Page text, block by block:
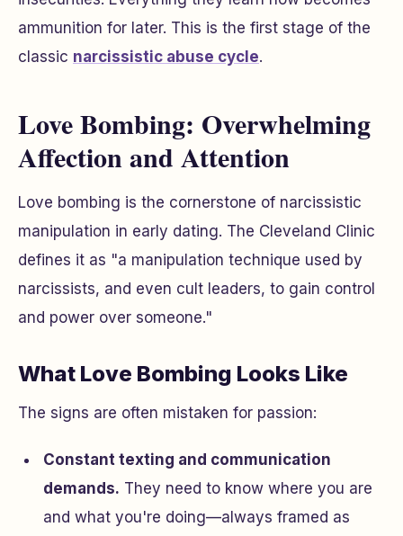
ammunition for later. This is the first stage of the
classic narcissistic abuse cycle.
Love Bombing: Overwhelming
Affection and Attention
Love bombing is the cornerstone of narcissistic
manipulation in early dating. The Cleveland Clinic
defines it as "a manipulation technique used by
narcissists, and even cult leaders, to gain control
and power over someone."
What Love Bombing Looks Like
The signs are often mistaken for passion:
Constant texting and communication
demands. They need to know where you are
and what you're doing—always framed as